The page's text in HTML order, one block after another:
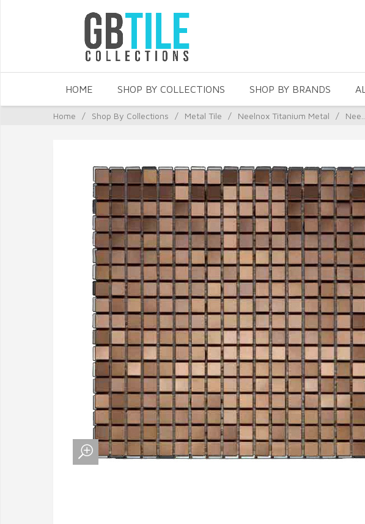
HOME SHOP BY COLLECTIONS SHOP BY BRANDS
Home / Shop By Collections / Metal Tile / Neelnox Titanium Metal / Nee...